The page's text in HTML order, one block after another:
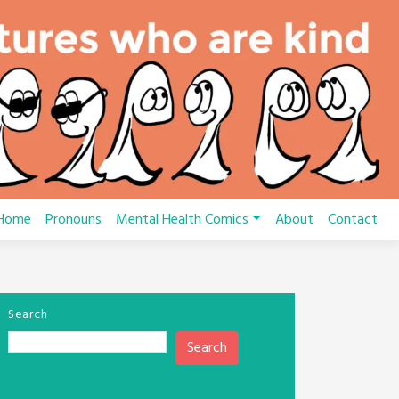
Pronouns Mental Health Comics About Contact
Search
Search